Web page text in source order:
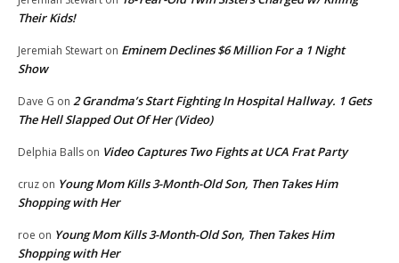
Their Kids!
Jeremiah Stewart on Eminem Declines $6 Million For a 1 Night
Show
Dave G on 2 Grandma’s Start Fighting In Hospital Hallway. 1 Gets
The Hell Slapped Out Of Her (Video)
Delphia Balls on Video Captures Two Fights at UCA Frat Party
cruz on Young Mom Kills 3-Month-Old Son, Then Takes Him
Shopping with Her
roe on Young Mom Kills 3-Month-Old Son, Then Takes Him
Shopping with Her